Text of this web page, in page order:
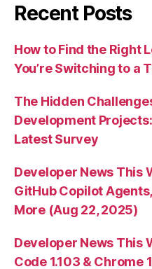
Recent Posts
How to Find the Right
You’re Switching to a
The Hidden
Development
Latest Survey
Developer News This
GitHub Copilot
More (Aug 22, 2025)
Developer News This
Code 1.103 & Chrome